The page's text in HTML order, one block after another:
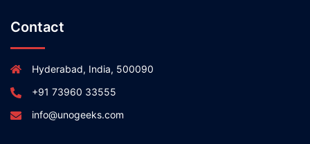
Contact
Hyderabad, India, 500090
+91 73960 33555
info@unogeeks.com